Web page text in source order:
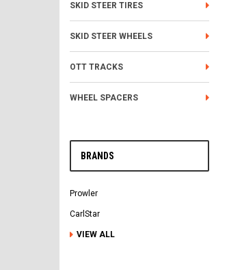
SKID STEER TIRES
SKID STEER WHEELS
OTT TRACKS
WHEEL SPACERS
BRANDS
Prowler
CarlStar
VIEW ALL